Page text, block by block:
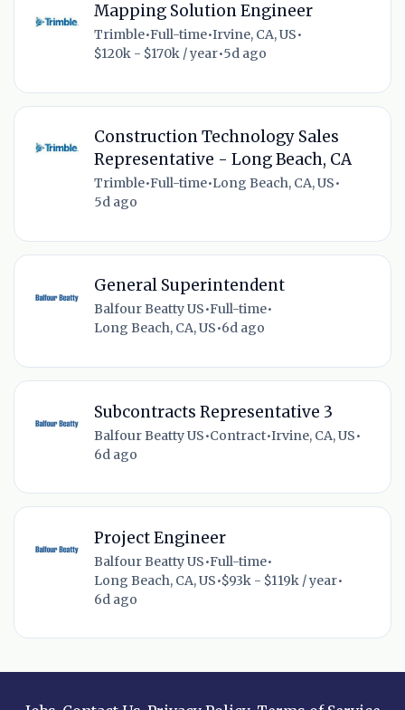
Mapping Solution Engineer
Trimble•Full-time•Irvine, CA, US•
$120k - $170k / year•5d ago
Construction Technology Sales
Representative - Long Beach, CA
Trimble•Full-time•Long Beach, CA, US•
5d ago
General Superintendent
Balfour Beatty US•Full-time•
Long Beach, CA, US•6d ago
Subcontracts Representative 3
Balfour Beatty US•Contract•Irvine, CA, US•
6d ago
Project Engineer
Balfour Beatty US•Full-time•
Long Beach, CA, US•$93k - $119k / year•
6d ago